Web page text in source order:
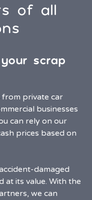
of all
scrap
from private car
businesses
can rely on our
prices based on
damaged
at its value. With the
we can